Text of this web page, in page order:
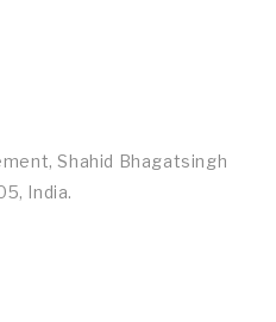
Shahid Bhagatsingh
India.